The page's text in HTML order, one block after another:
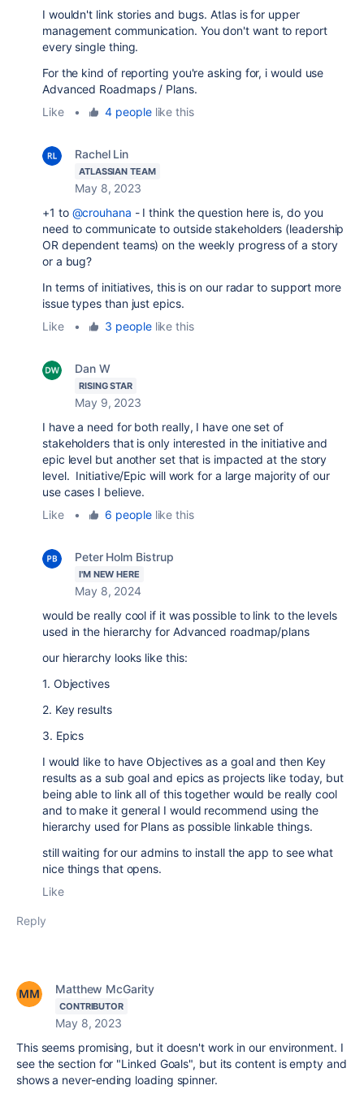
I wouldn't link stories and bugs. Atlas is for upper
management communication. You don't want to report
every single thing.
For the kind of reporting you're asking for, i would use
Advanced Roadmaps / Plans.
Like
• 4 peoplelike this
Rachel Lin
ATLASSIAN TEAM
May 8, 2023
+1 to @crouhana - I think the question here is, do you
need to communicate to outside stakeholders (leadership
OR dependent teams) on the weekly progress of a story
or a bug?
In terms of initiatives, this is on our radar to support more
issue types than just epics.
Like
• 3 peoplelike this
Dan W
RISING STAR
May 9, 2023
I have a need for both really, I have one set of
stakeholders that is only interested in the initiative and
epic level but another set that is impacted at the story
level. Initiative/Epic will work for a large majority of our
use cases I believe.
Like
• 6 peoplelike this
Peter Holm Bistrup
I'M NEW HERE
May 8, 2024
would be really cool if it was possible to link to the levels
used in the hierarchy for Advanced roadmap/plans
our hierarchy looks like this:
1. Objectives
2. Key results
3. Epics
I would like to have Objectives as a goal and then Key
results as a sub goal and epics as projects like today, but
being able to link all of this together would be really cool
and to make it general I would recommend using the
hierarchy used for Plans as possible linkable things.
still waiting for our admins to install the app to see what
nice things that opens.
Like
Reply
Matthew McGarity
CONTRIBUTOR
May 8, 2023
This seems promising, but it doesn't work in our environment. I
see the section for "Linked Goals", but its content is empty and
shows a never-ending loading spinner.